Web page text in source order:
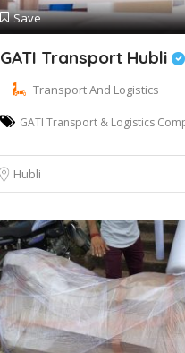
Save
GATI Transport Hubli
Transport And Logistics
GATI Transport & Logistics
Hubli